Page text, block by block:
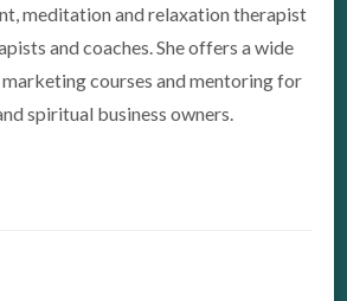
meditation and relaxation therapist
and coaches. She offers a wide
courses and mentoring for
spiritual business owners.